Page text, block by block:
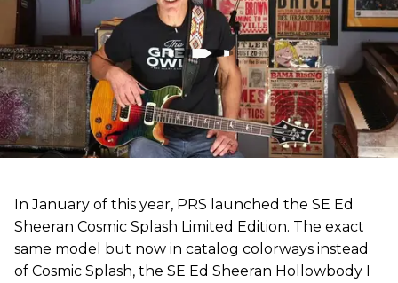
In January of this year, PRS launched the SE Ed
Sheeran Cosmic Splash Limited Edition. The exact
same model but now in catalog colorways instead
of Cosmic Splash, the SE Ed Sheeran Hollowbody I